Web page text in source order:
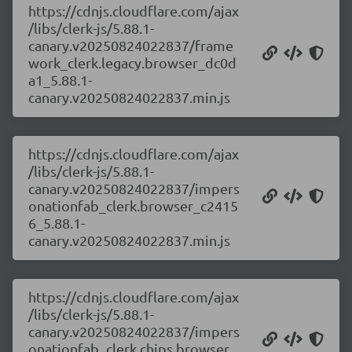
https://cdnjs.cloudflare.com/ajax
/libs/clerk-js/5.88.1-
canary.v20250824022837/frame
work_clerk.legacy.browser_dc0d
a1_5.88.1-
canary.v20250824022837.min.js
https://cdnjs.cloudflare.com/ajax
/libs/clerk-js/5.88.1-
canary.v20250824022837/impers
onationfab_clerk.browser_c2415
6_5.88.1-
canary.v20250824022837.min.js
https://cdnjs.cloudflare.com/ajax
/libs/clerk-js/5.88.1-
canary.v20250824022837/impers
onationfab_clerk.chips.browser_